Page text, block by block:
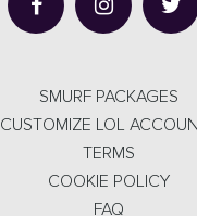
SMURF PACKAGES
CUSTOMIZE LOL
TERMS
COOKIE POLICY
FAQ